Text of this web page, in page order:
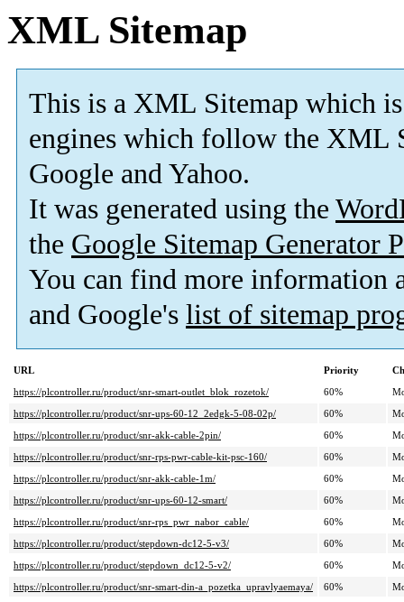
XML Sitemap
This is a XML Sitemap which is
engines which follow the XML
Google and Yahoo.
It was generated using the
the Google Sitemap Generator
You can find more information
and Google's list of sitemap
URL Priority
https://plcontroller.ru/product/snr-smart-outlet_blok_rozetok/
60%
https://plcontroller.ru/product/snr-ups-60-12_2edgk-5-08-02p/
60%
https://plcontroller.ru/product/snr-akk-cable-2pin/
60%
https://plcontroller.ru/product/snr-rps-pwr-cable-kit-psc-160/
60%
https://plcontroller.ru/product/snr-akk-cable-1m/
60%
https://plcontroller.ru/product/snr-ups-60-12-smart/
60%
https://plcontroller.ru/product/snr-rps_pwr_nabor_cable/
60%
https://plcontroller.ru/product/stepdown-dc12-5-v3/
60%
https://plcontroller.ru/product/stepdown_dc12-5-v2/
60%
https://plcontroller.ru/product/snr-smart-din-a_pozetka_upravlyaemaya/
60%